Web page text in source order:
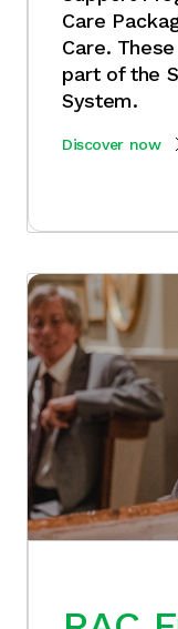
Care
Care.
part of the
System.
Discover now